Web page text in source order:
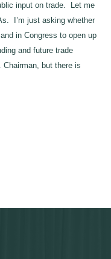
input on trade. Let me
I’m just asking whether
in Congress to open up
and future trade
but there is